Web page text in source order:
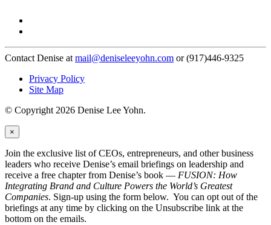
Contact Denise at mail@deniseleeyohn.com or (917)446-9325
Privacy Policy
Site Map
© Copyright 2026 Denise Lee Yohn.
×
Join the exclusive list of CEOs, entrepreneurs, and other business
leaders who receive Denise’s email briefings on leadership and
receive a free chapter from Denise’s book — FUSION: How
Integrating Brand and Culture Powers the World’s Greatest
Companies. Sign-up using the form below. You can opt out of the
briefings at any time by clicking on the Unsubscribe link at the
bottom on the emails.